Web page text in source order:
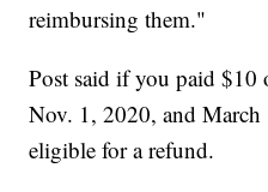
reimbursing them."
Post said if you paid $10
Nov. 1, 2020, and
eligible for a refund.